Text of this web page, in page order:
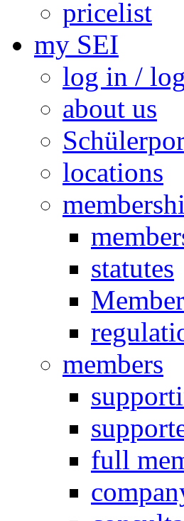
pricelist
my SEI
log in /
about us
locations
statutes
members
full